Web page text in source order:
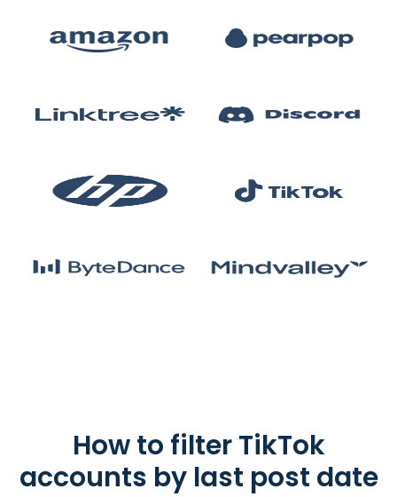
How to filter TikTok
accounts by last post date